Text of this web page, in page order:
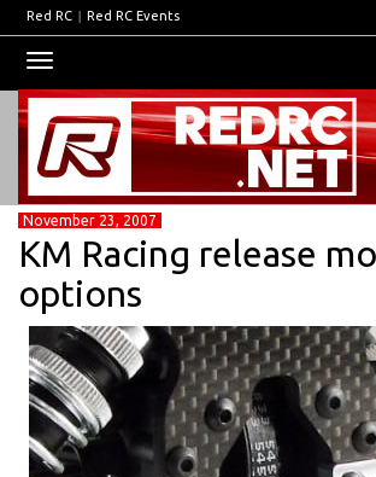
Red RC | Red RC Events
navigation
November 23, 2007
KM Racing release
options